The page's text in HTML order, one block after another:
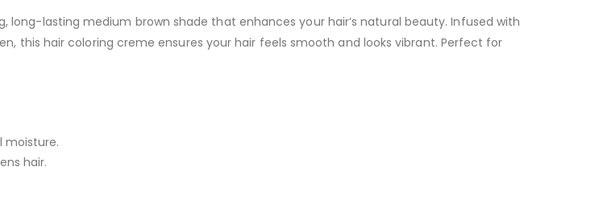
long-lasting medium brown shade that enhances your hair’s natural beauty. Infused with
this hair coloring creme ensures your hair feels smooth and looks vibrant. Perfect for
moisture.
hair.